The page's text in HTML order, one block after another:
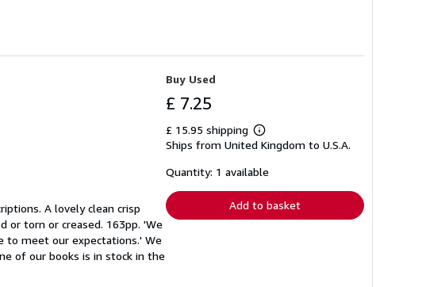
A lovely clean crisp
or torn or creased. 163pp. 'We
to meet our expectations.' We
of our books is in stock in the
Buy Used
£ 7.25
£ 15.95 shipping
Learn
more
shipping
Ships from United Kingdom to U.S.A.
Quantity: 1 available
Add to basket